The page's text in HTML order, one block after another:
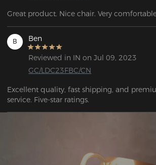
Great product. Nice chair. Very
B Ben
Reviewed in IN on Jul 09, 2023
GC/LDC23FBC/CN
Excellent quality, fast shipping, and
service. Five-star ratings.